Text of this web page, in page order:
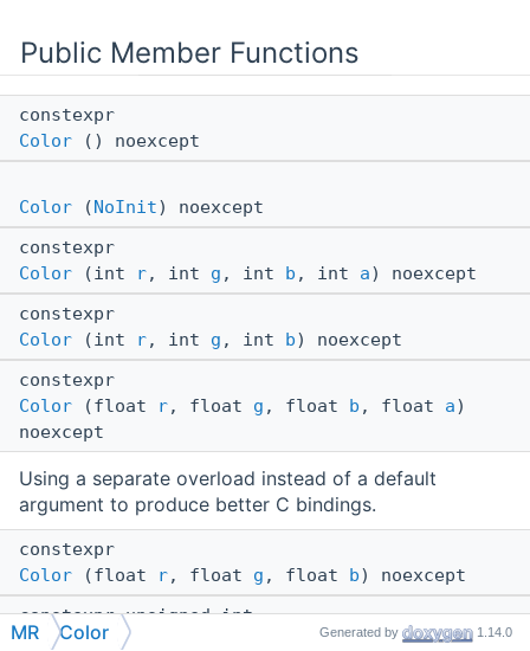
Public Member Functions
constexpr
Color () noexcept
Color (NoInit) noexcept
constexpr
Color (int r, int g , int b , int a) noexcept
constexpr
Color (int r, int g , int b) noexcept
constexpr
Color (float r, float g , float b , float a)
noexcept
Using a separate overload instead of a default
argument to produce better C bindings.
constexpr
Color (float r, float g , float b) noexcept
constexpr unsigned int
getUInt32
() const noexcept
MR Color Generated by 1.14.0